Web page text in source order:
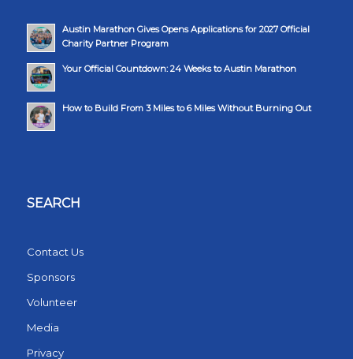
Austin Marathon Gives Opens Applications for 2027 Official
Charity Partner Program
Your Official Countdown: 24 Weeks to Austin Marathon
How to Build From 3 Miles to 6 Miles Without Burning Out
SEARCH
Contact Us
Sponsors
Volunteer
Media
Privacy